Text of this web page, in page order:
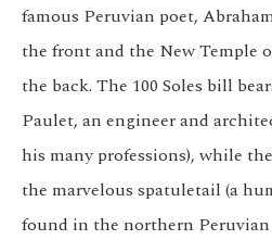
famous Peruvian poet,
the front and the New Temple
the back. The 100 Soles bill
Paulet, an engineer and
his many professions), while
the marvelous spatuletail (a
found in the northern Peruvian